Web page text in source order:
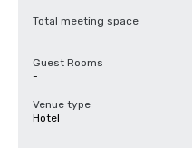
Total meeting space
-
Guest Rooms
-
Venue type
Hotel